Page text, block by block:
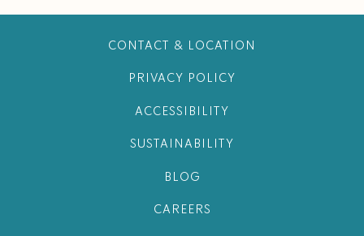
CONTACT & LOCATION
PRIVACY POLICY
ACCESSIBILITY
SUSTAINABILITY
BLOG
CAREERS